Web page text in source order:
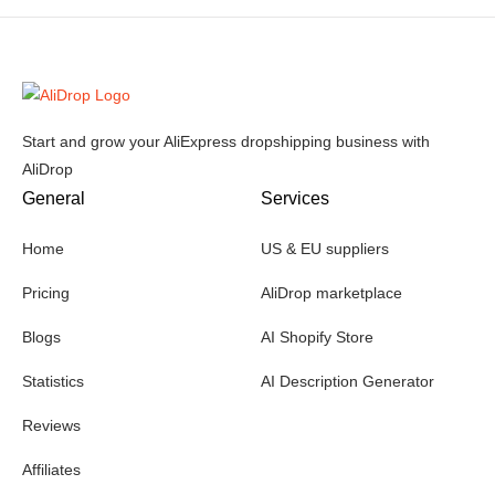
Start and grow your AliExpress dropshipping business with
AliDrop
General
Home
Pricing
Blogs
Statistics
Reviews
Affiliates
Services
US & EU suppliers
AliDrop marketplace
AI Shopify Store
AI Description Generator